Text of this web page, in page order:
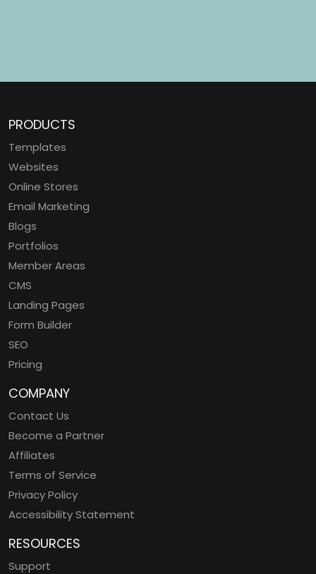
PRODUCTS
Templates
Websites
Online Stores
Email Marketing
Blogs
Portfolios
Member Areas
CMS
Landing Pages
Form Builder
SEO
Pricing
COMPANY
Contact Us
Become a Partner
Affiliates
Terms of Service
Privacy Policy
Accessibility Statement
RESOURCES
Support